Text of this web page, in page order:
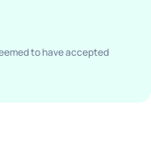
to have accepted